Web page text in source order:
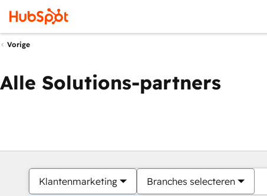
Vorige
Alle Solutions-partners
Klantenmarketing Branches selecteren